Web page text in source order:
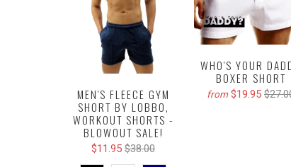
MEN'S FLEECE GYM
SHORT BY LOBBO,
WORKOUT SHORTS -
BLOWOUT SALE!
$11.95 $38.00
WHO'S YOUR
BOXER SHORT
from $19.95